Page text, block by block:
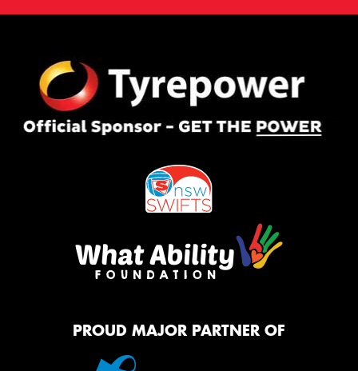
PROUD MAJOR PARTNER OF